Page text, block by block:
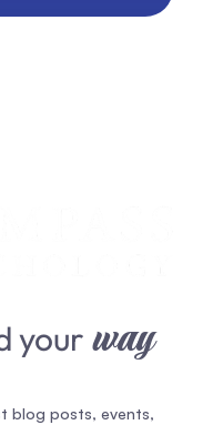
your way
blog posts, events,